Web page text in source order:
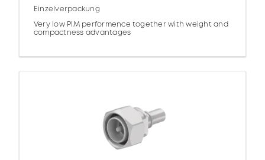
Einzelverpackung
Very low PIM performence together with weight and
compactness advantages